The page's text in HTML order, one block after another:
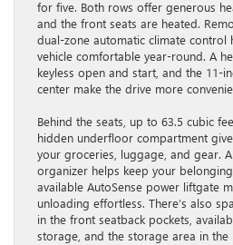
for five. Both rows offer generous
and the front seats are heated.
dual-zone automatic climate control
vehicle comfortable year-round. A
keyless open and start, and the 11-
center make the drive more
Behind the seats, up to 63.5 cubic
hidden underfloor compartment
your groceries, luggage, and gear.
organizer helps keep your
available AutoSense power liftgate
unloading effortless. There’s also
in the front seatback pockets,
storage, and the storage area in the